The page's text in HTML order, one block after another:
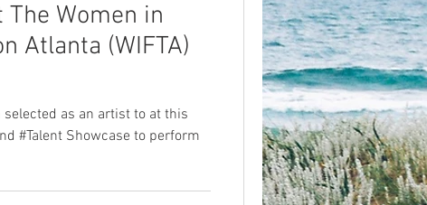
Women in
Atlanta (WIFTA)
selected as an artist to at this
#Talent Showcase to perform